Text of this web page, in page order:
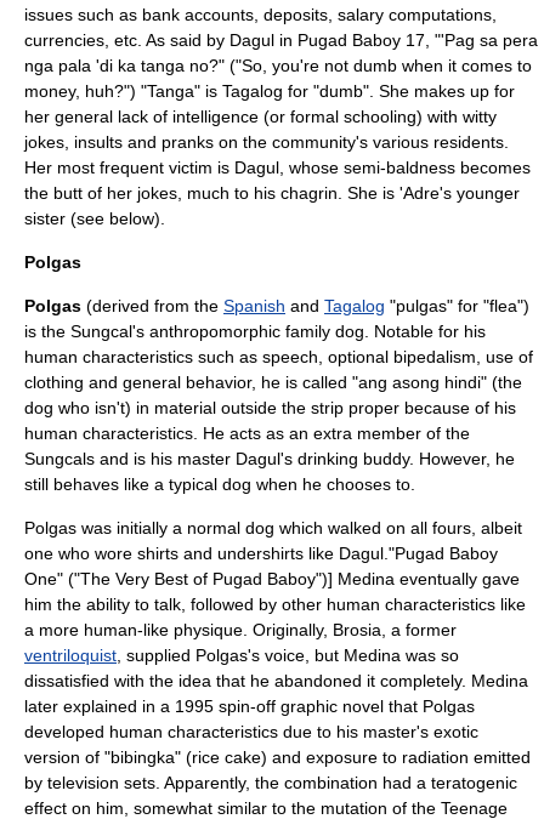
issues such as bank accounts, deposits, salary computations,
currencies, etc. As said by Dagul in Pugad Baboy 17, "'Pag sa pera
nga pala 'di ka tanga no?" ("So, you're not dumb when it comes to
money, huh?") "Tanga" is Tagalog for "dumb". She makes up for
her general lack of intelligence (or formal schooling) with witty
jokes, insults and pranks on the community's various residents.
Her most frequent victim is Dagul, whose semi-baldness becomes
the butt of her jokes, much to his chagrin. She is 'Adre's younger
sister (see below).
Polgas
Polgas (derived from the Spanish and Tagalog "pulgas" for "flea")
is the Sungcal's anthropomorphic family dog. Notable for his
human characteristics such as speech, optional bipedalism, use of
clothing and general behavior, he is called "ang asong hindi" (the
dog who isn't) in material outside the strip proper because of his
human characteristics. He acts as an extra member of the
Sungcals and is his master Dagul's drinking buddy. However, he
still behaves like a typical dog when he chooses to.
Polgas was initially a normal dog which walked on all fours, albeit
one who wore shirts and undershirts like Dagul. "Pugad Baboy
One" ("The Very Best of Pugad Baboy")] Medina eventually gave
him the ability to talk, followed by other human characteristics like
a more human-like physique. Originally, Brosia, a former
ventriloquist , supplied Polgas's voice, but Medina was so
dissatisfied with the idea that he abandoned it completely. Medina
later explained in a 1995 spin-off graphic novel that Polgas
developed human characteristics due to his master's exotic
version of "bibingka" (rice cake) and exposure to radiation emitted
by television sets. Apparently, the combination had a teratogenic
effect on him, somewhat similar to the mutation of the Teenage